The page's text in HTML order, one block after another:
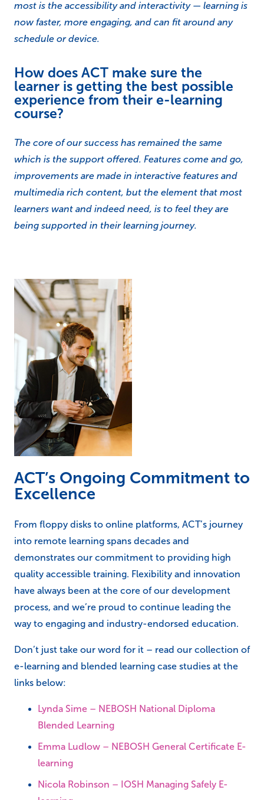
most is the accessibility and interactivity — learning is
now faster, more engaging, and can fit around any
schedule or device.
How does ACT make sure the
learner is getting the best possible
experience from their e-learning
course?
The core of our success has remained the same
which is the support offered. Features come and go,
improvements are made in interactive features and
multimedia rich content, but the element that most
learners want and indeed need, is to feel they are
being supported in their learning journey.
ACT’s Ongoing Commitment to
Excellence
From floppy disks to online platforms, ACT’s journey
into remote learning spans decades and
demonstrates our commitment to providing high
quality accessible training. Flexibility and innovation
have always been at the core of our development
process, and we’re proud to continue leading the
way to engaging and industry-endorsed education.
Don’t just take our word for it – read our collection of
e-learning and blended learning case studies at the
links below:
Lynda Sime – NEBOSH National Diploma
Blended Learning
Emma Ludlow – NEBOSH General Certificate E-
learning
Nicola Robinson – IOSH Managing Safely E-